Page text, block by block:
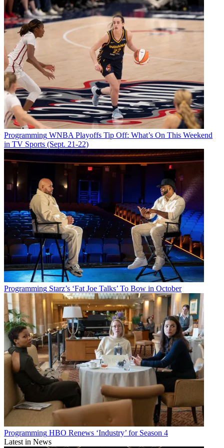
Programming WNBA Playoffs Tip Off: What’s On This Weekend
in TV Sports (Sept. 21-22)
Programming Starz’s ‘Fat Joe Talks’ To Bow in October
Programming HBO Renews ‘Industry’ for Season 4
Latest in News